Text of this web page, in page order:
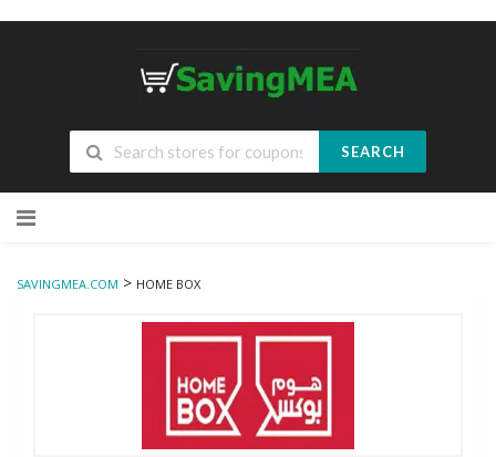
SEARCH
to
SAVINGMEA.COM > HOME BOX